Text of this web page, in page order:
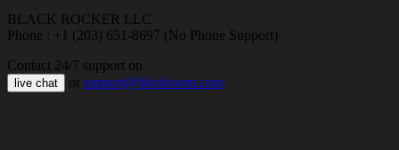
BLACK ROCKER LLC
Phone : +1 (203) 651-8697 (No Phone Support)
Contact 24/7 support on
live chat or support@bloxboom.com